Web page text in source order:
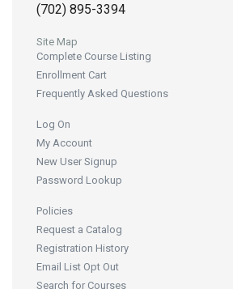
(702) 895-3394
Site Map
Complete Course Listing
Enrollment Cart
Frequently Asked Questions
Log On
My Account
New User Signup
Password Lookup
Policies
Request a Catalog
Registration History
Email List Opt Out
Search for Courses